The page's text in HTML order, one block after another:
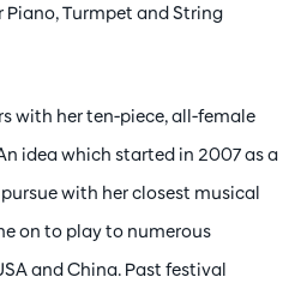
Turmpet and String
with her ten-piece, all-female
idea which started in 2007 as a
with her closest musical
on to play to numerous
and China. Past festival